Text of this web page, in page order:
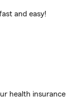
fast and easy!
health insurance